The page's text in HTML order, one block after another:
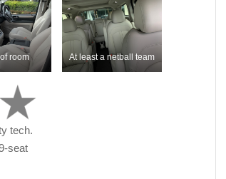
room At least a netball team
tech.
seat